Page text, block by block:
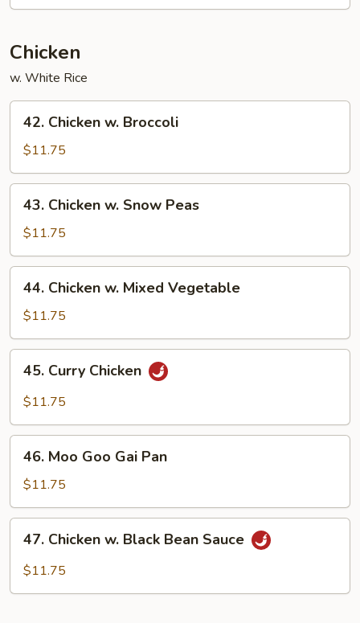
Chicken
w. White Rice
Chicken
Broccoli
42. Chicken w. Broccoli
$11.75
Chicken
Snow
Peas
43. Chicken w. Snow Peas
$11.75
Chicken
Mixed
Vegetable
44. Chicken w. Mixed Vegetable
$11.75
Curry
Chicken
45. Curry Chicken
$11.75
Moo
Goo
Gai
Pan
46. Moo Goo Gai Pan
$11.75
Chicken
47. Chicken w. Black Bean Sauce
$11.75